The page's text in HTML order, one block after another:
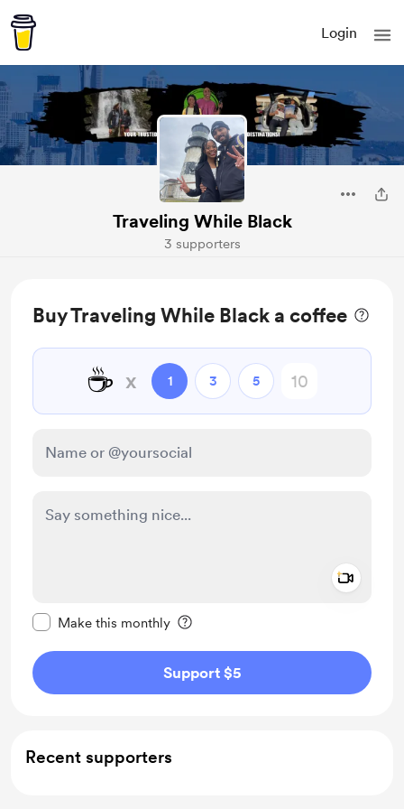
Login
Traveling While Black
3 supporters
Buy Traveling While Black a coffee
☕ x 1 3 5
Make this monthly
Support $5
Recent supporters